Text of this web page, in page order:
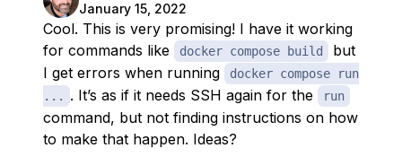
January 15, 2022
Cool. This is very promising! I have it working
for commands like
docker compose build
but
I get errors when running
docker compose run
...
. It’s as if it needs SSH again for the run
command, but not finding instructions on how
to make that happen. Ideas?